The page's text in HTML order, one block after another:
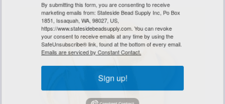
By submitting this form, you are consenting to receive
marketing emails from: Stateside Bead Supply Inc, Po Box
1851, Issaquah, WA, 98027, US,
https://www.statesidebeadsupply.com. You can revoke
your consent to receive emails at any time by using the
SafeUnsubscribe® link, found at the bottom of every email.
Emails are serviced by Constant Contact.
Sign up!